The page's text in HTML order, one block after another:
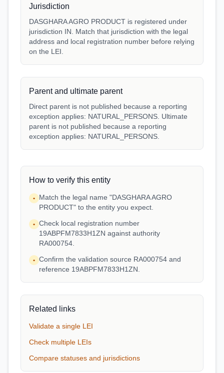
Jurisdiction
DASGHARA AGRO PRODUCT is registered under
jurisdiction IN. Match that jurisdiction with the legal
address and local registration number before relying
on the LEI.
Parent and ultimate parent
Direct parent is not published because a reporting
exception applies: NATURAL_PERSONS. Ultimate
parent is not published because a reporting
exception applies: NATURAL_PERSONS.
How to verify this entity
•
Match the legal name "DASGHARA AGRO
PRODUCT" to the entity you expect.
• Check local registration number
19ABPFM7833H1ZN against authority
RA000754.
• Confirm the validation source RA000754 and
reference 19ABPFM7833H1ZN.
Related links
Validate a single LEI
Check multiple LEIs
Compare statuses and jurisdictions